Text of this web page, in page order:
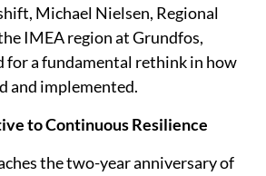
Michael Nielsen, Regional
IMEA region at Grundfos,
for a fundamental rethink in how
and implemented.
to Continuous Resilience
the two-year anniversary of